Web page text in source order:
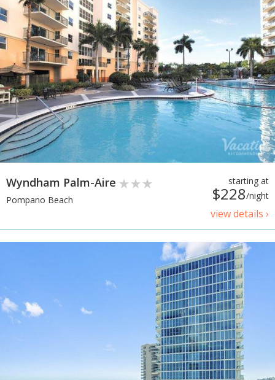
starting at
$228/night
view details ›
Wyndham Palm-Aire
Pompano Beach